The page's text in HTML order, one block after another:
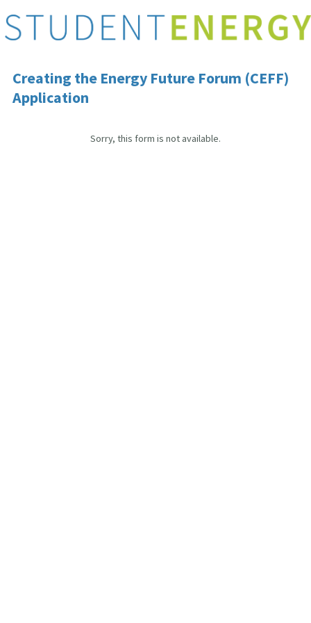
Creating the Energy Future Forum (CEFF)
Application
Sorry, this form is not available.